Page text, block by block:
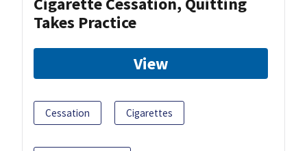
Takes Practice
View
Cessation Cigarettes